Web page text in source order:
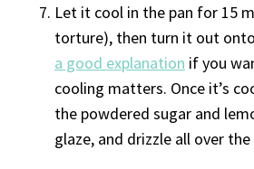
Let it cool in the pan for 15
torture), then turn it out
a good explanation if you
cooling matters. Once it’s
the powdered sugar and
glaze, and drizzle all over